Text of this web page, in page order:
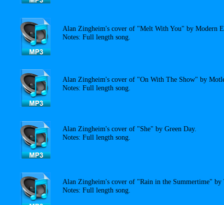
Alan Zingheim's cover of "Melt With You" by Modern
Notes: Full length song.
Alan Zingheim's cover of "On With The Show" by
Notes: Full length song.
Alan Zingheim's cover of "She" by Green Day.
Notes: Full length song.
Alan Zingheim's cover of "Rain in the Summertime" by
Notes: Full length song.